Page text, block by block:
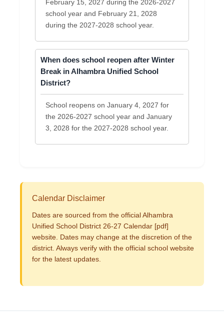
February 15, 2027 during the 2026-2027
school year and February 21, 2028
during the 2027-2028 school year.
When does school reopen after Winter
Break in Alhambra Unified School
District?
School reopens on January 4, 2027 for
the 2026-2027 school year and January
3, 2028 for the 2027-2028 school year.
Calendar Disclaimer
Dates are sourced from the official Alhambra
Unified School District 26-27 Calendar [pdf]
website. Dates may change at the discretion of the
district. Always verify with the official school website
for the latest updates.